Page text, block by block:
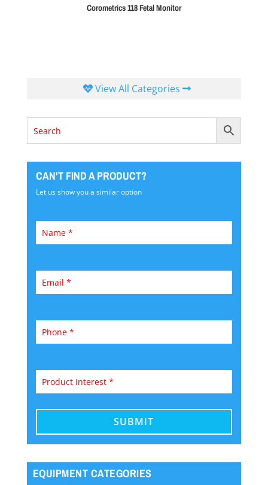
Corometrics 118 Fetal Monitor
View All Categories
CAN'T FIND A PRODUCT?
Let us show you a similar option
EQUIPMENT CATEGORIES